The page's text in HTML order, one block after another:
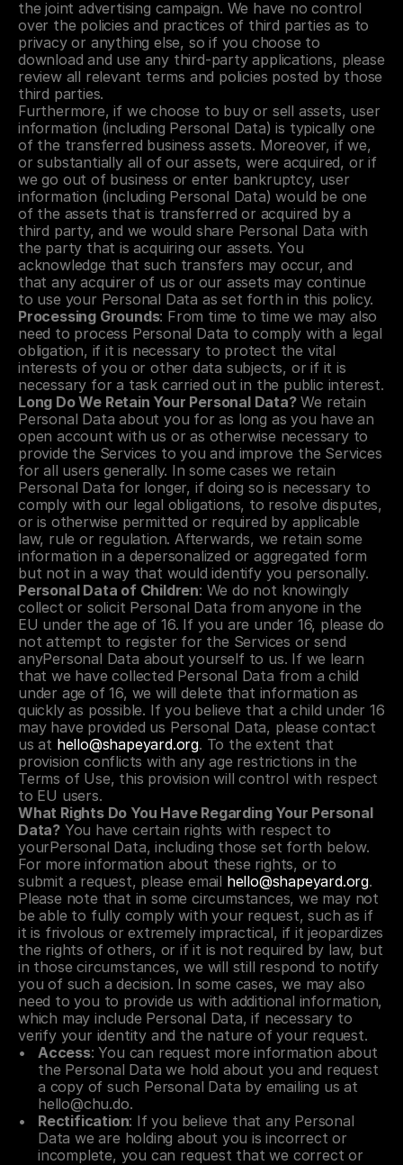
the joint advertising campaign. We have no control
over the policies and practices of third parties as to
privacy or anything else, so if you choose to
download and use any third-party applications, please
review all relevant terms and policies posted by those
third parties.
Furthermore, if we choose to buy or sell assets, user
information (including Personal Data) is typically one
of the transferred business assets. Moreover, if we,
or substantially all of our assets, were acquired, or if
we go out of business or enter bankruptcy, user
information (including Personal Data) would be one
of the assets that is transferred or acquired by a
third party, and we would share Personal Data with
the party that is acquiring our assets. You
acknowledge that such transfers may occur, and
that any acquirer of us or our assets may continue
to use your Personal Data as set forth in this policy.
Processing Grounds: From time to time we may also
need to process Personal Data to comply with a legal
obligation, if it is necessary to protect the vital
interests of you or other data subjects, or if it is
necessary for a task carried out in the public interest.
Long Do We Retain Your Personal Data? We retain
Personal Data about you for as long as you have an
open account with us or as otherwise necessary to
provide the Services to you and improve the Services
for all users generally. In some cases we retain
Personal Data for longer, if doing so is necessary to
comply with our legal obligations, to resolve disputes,
or is otherwise permitted or required by applicable
law, rule or regulation. Afterwards, we retain some
information in a depersonalized or aggregated form
but not in a way that would identify you personally.
Personal Data of Children: We do not knowingly
collect or solicit Personal Data from anyone in the
EU under the age of 16. If you are under 16, please do
not attempt to register for the Services or send
anyPersonal Data about yourself to us. If we learn
that we have collected Personal Data from a child
under age of 16, we will delete that information as
quickly as possible. If you believe that a child under 16
may have provided us Personal Data, please contact
us at hello@shapeyard.org. To the extent that
provision conflicts with any age restrictions in the
Terms of Use, this provision will control with respect
to EU users.
What Rights Do You Have Regarding Your Personal
Data? You have certain rights with respect to
yourPersonal Data, including those set forth below.
For more information about these rights, or to
submit a request, please email hello@shapeyard.org.
Please note that in some circumstances, we may not
be able to fully comply with your request, such as if
it is frivolous or extremely impractical, if it jeopardizes
the rights of others, or if it is not required by law, but
in those circumstances, we will still respond to notify
you of such a decision. In some cases, we may also
need to you to provide us with additional information,
which may include Personal Data, if necessary to
verify your identity and the nature of your request.
Access: You can request more information about
the Personal Data we hold about you and request
hello@chu.do.
Rectification: If you believe that any Personal
Data we are holding about you is incorrect or
incomplete, you can request that we correct or